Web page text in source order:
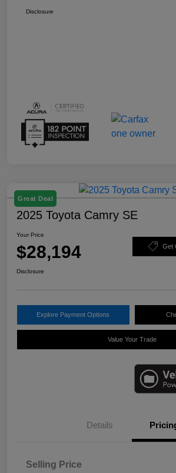
Disclosure
Great Deal
2025 Toyota Camry SE
Your Price
$28,194 Get
Disclosure
Explore Payment Options
Value Your Trade
Details
Selling Price